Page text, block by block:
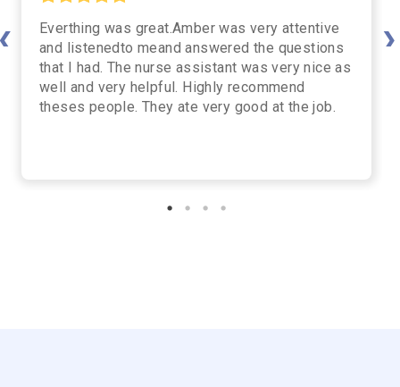
Everthing was great.Amber was very attentive
and listenedto meand answered the questions
that I had. The nurse assistant was very nice as
well and very helpful. Highly recommend
theses people. They ate very good at the job.